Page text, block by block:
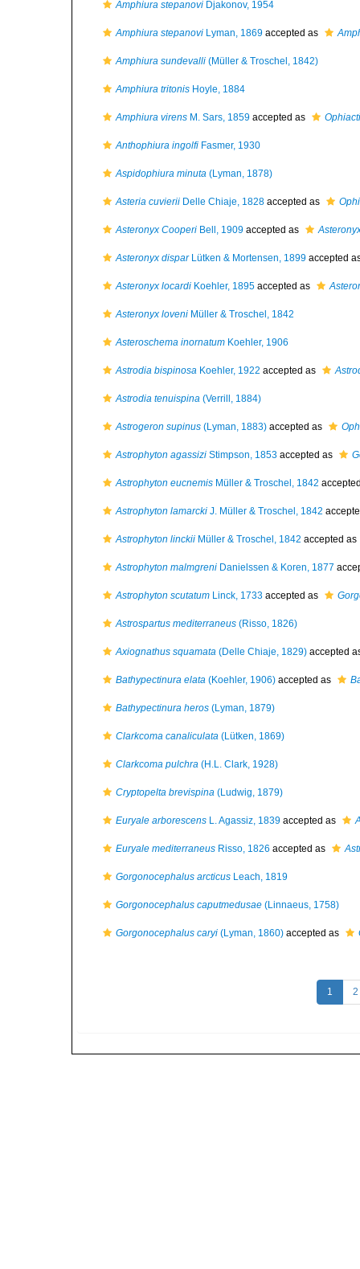
Amphiura stepanovi Djakonov, 1954
Amphiura stepanovi Lyman, 1869 accepted as
Amphiura sundevalli (Müller & Troschel, 1842)
Amphiura tritonis Hoyle, 1884
Amphiura virens M. Sars, 1859 accepted as
Anthophiura ingolfi Fasmer, 1930
Aspidophiura minuta (Lyman, 1878)
Asteria cuvierii Delle Chiaje, 1828 accepted as
Asteronyx Cooperi Bell, 1909 accepted as
Asteronyx disparLütken & Mortensen, 1899 accepted
Asteronyx locardi Koehler, 1895 accepted as
Asteronyx loveni Müller & Troschel, 1842
Asteroschema inornatum Koehler, 1906
Astrodia bispinosa Koehler, 1922 accepted as
Astrodia tenuispina (Verrill, 1884)
Astrogeron supinus (Lyman, 1883) accepted as
Astrophyton agassizi Stimpson, 1853 accepted as
Astrophyton eucnemis Müller & Troschel, 1842
Astrophyton lamarcki J. Müller & Troschel, 1842
Astrophyton linckii Müller & Troschel, 1842 accepted as
Astrophyton malmgreni Danielssen & Koren, 1877
Astrophyton scutatum Linck, 1733 accepted as
Astrospartus mediterraneus (Risso, 1826)
Axiognathus squamata (Delle Chiaje, 1829) accepted
Bathypectinura elata (Koehler, 1906) accepted as
Bathypectinura heros (Lyman, 1879)
Clarkcoma canaliculata (Lütken, 1869)
Clarkcoma pulchra (H.L. Clark, 1928)
Cryptopelta brevispina (Ludwig, 1879)
Euryale arborescens L. Agassiz, 1839 accepted as
Euryale mediterraneus Risso, 1826 accepted as
Gorgonocephalus arcticus Leach, 1819
Gorgonocephalus caputmedusae (Linnaeus, 1758)
Gorgonocephalus caryi (Lyman, 1860) accepted as
1 2